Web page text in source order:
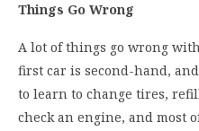
Things Go Wrong
A lot of things go wrong
first car is second-hand,
to learn to change tires,
check an engine, and most